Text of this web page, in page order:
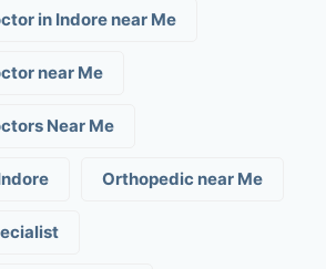
in Indore near Me
near Me
Near Me
Orthopedic near Me